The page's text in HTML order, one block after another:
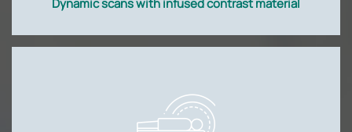
Dynamic scans with infused contrast material